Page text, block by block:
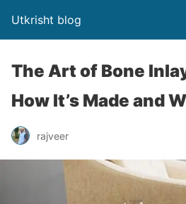
Utkrisht blog
The Art of Bone
How It’s Made and
rajveer